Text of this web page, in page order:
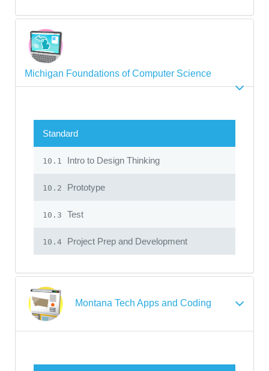
Michigan Foundations of Computer Science
Standard
10.1 Intro to Design Thinking
10.2 Prototype
10.3 Test
10.4 Project Prep and Development
Montana Tech Apps and Coding